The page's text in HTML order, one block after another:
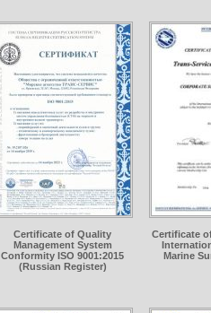
Certificate of Quality
Management System
Conformity ISO 9001:2015
(Russian Register)
Certificate
Marine